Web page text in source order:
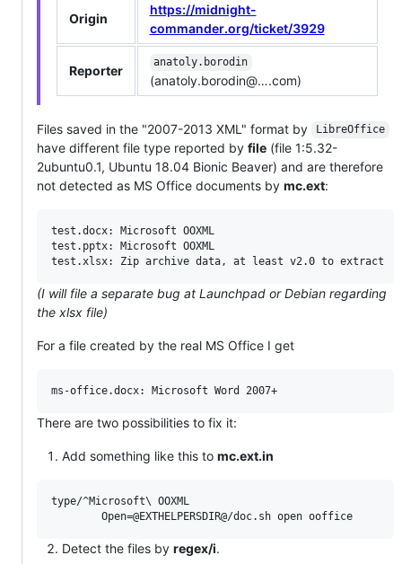
Origin
https://midnight-
commander.org/ticket/3929
Reporter anatoly.borodin
(anatoly.borodin@….com)
Files saved in the "2007-2013 XML" format by LibreOffice
have different file type reported by file (file 1:5.32-
2ubuntu0.1, Ubuntu 18.04 Bionic Beaver) and are therefore
not detected as MS Office documents by mc.ext:
test.docx: Microsoft OOXML
test.pptx: Microsoft OOXML
(I will file a separate bug at Launchpad or Debian regarding
the xlsx file)
For a file created by the real MS Office I get
There are two possibilities to fix it:
Add something like this to mc.ext.in
type/^Microsoft\ OOXML
Detect the files by regex/i.